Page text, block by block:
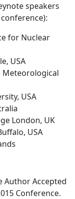
speakers
for Nuclear
USA
Meteorological
USA
London, UK
USA
Author Accepted
Conference.